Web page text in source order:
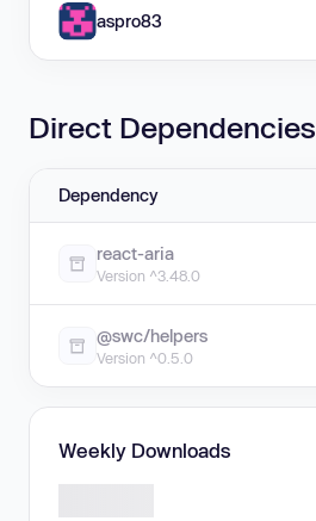
aspro83
Direct Dependencies
Dependency
react-aria
Version ^3.48.0
@swc/helpers
Version ^0.5.0
Weekly Downloads